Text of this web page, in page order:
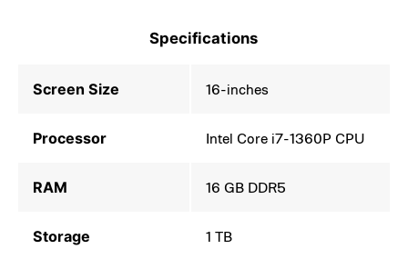
Specifications
Screen Size 16-inches
Processor Intel Core i7-1360P CPU
RAM 16 GB DDR5
Storage 1 TB